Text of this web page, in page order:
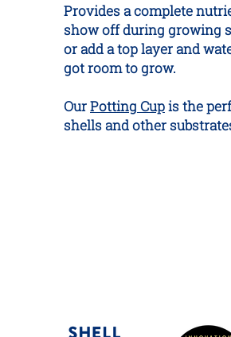
Provides a complete
show off during growing
or add a top layer and
got room to grow.
OurPotting Cupis the
shells and other